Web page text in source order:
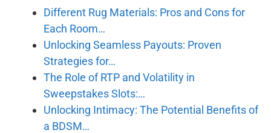
Different Rug Materials: Pros and Cons for
Each Room…
Unlocking Seamless Payouts: Proven
Strategies for…
The Role of RTP and Volatility in
Sweepstakes Slots:…
Unlocking Intimacy: The Potential Benefits of
a BDSM…